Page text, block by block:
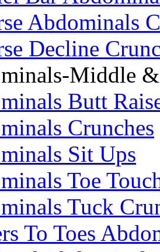
Abdominals
Decline
Middle
Butt
Crunches
Sit Ups
Toe
Tuck
To Toes